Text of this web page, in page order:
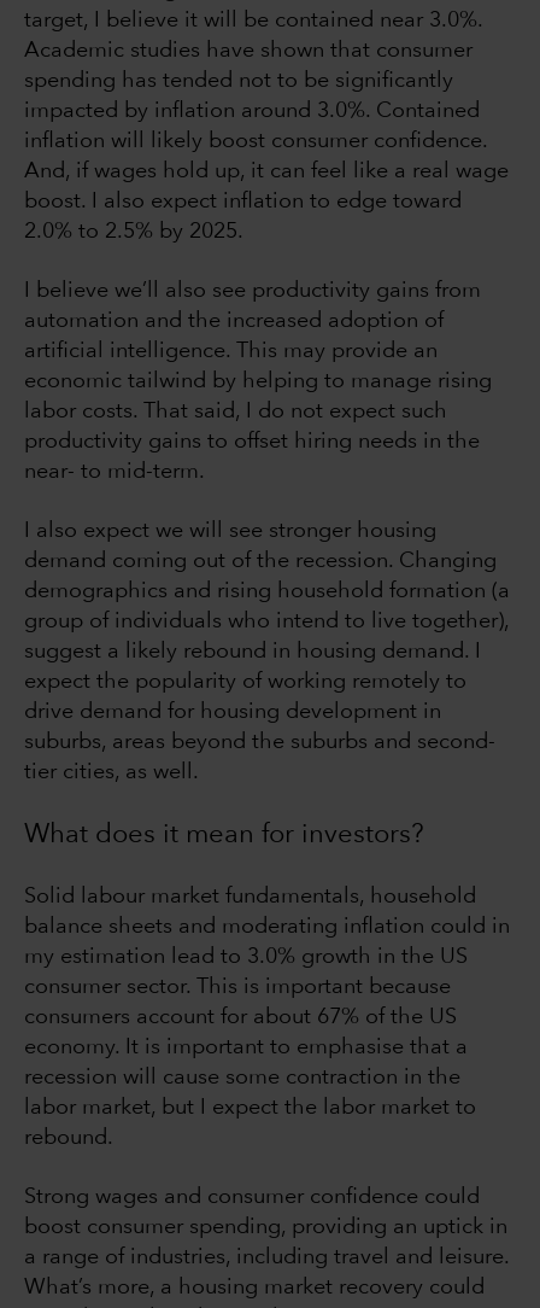
target, I believe it will be contained near 3.0%.
Academic studies have shown that consumer
spending has tended not to be significantly
impacted by inflation around 3.0%. Contained
inflation will likely boost consumer confidence.
And, if wages hold up, it can feel like a real wage
boost. I also expect inflation to edge toward
2.0% to 2.5% by 2025.
I believe we’ll also see productivity gains from
automation and the increased adoption of
artificial intelligence. This may provide an
economic tailwind by helping to manage rising
labor costs. That said, I do not expect such
productivity gains to offset hiring needs in the
near- to mid-term.
I also expect we will see stronger housing
demand coming out of the recession. Changing
demographics and rising household formation (a
group of individuals who intend to live together),
suggest a likely rebound in housing demand. I
expect the popularity of working remotely to
drive demand for housing development in
suburbs, areas beyond the suburbs and second-
tier cities, as well.
What does it mean for investors?
Solid labour market fundamentals, household
balance sheets and moderating inflation could in
my estimation lead to 3.0% growth in the US
consumer sector. This is important because
consumers account for about 67% of the US
economy. It is important to emphasise that a
recession will cause some contraction in the
labor market, but I expect the labor market to
rebound.
Strong wages and consumer confidence could
boost consumer spending, providing an uptick in
a range of industries, including travel and leisure.
What’s more, a housing market recovery could